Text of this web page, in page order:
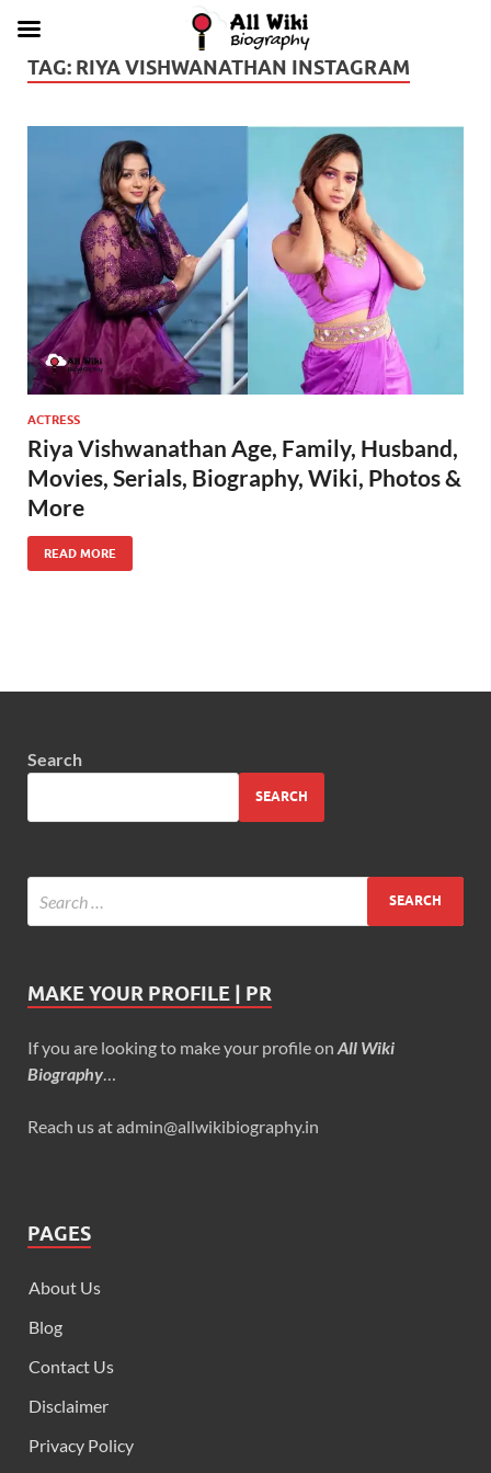
TAG: RIYA VISHWANATHAN INSTAGRAM
ACTRESS
Riya Vishwanathan Age, Family, Husband,
Movies, Serials, Biography, Wiki, Photos &
More
READ MORE
Search
SEARCH
MAKE YOUR PROFILE | PR
If you are looking to make your profile on All Wiki
Biography
Reach us at admin@allwikibiography.in
PAGES
About Us
Blog
Contact Us
Disclaimer
Privacy Policy